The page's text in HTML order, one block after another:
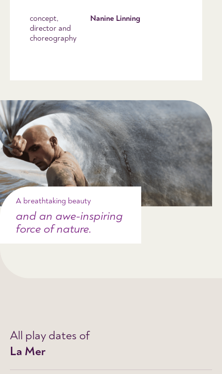
concept,
director and
choreography
Nanine Linning
A breathtaking beauty
and an awe-inspiring
force of nature.
All play dates of
La Mer